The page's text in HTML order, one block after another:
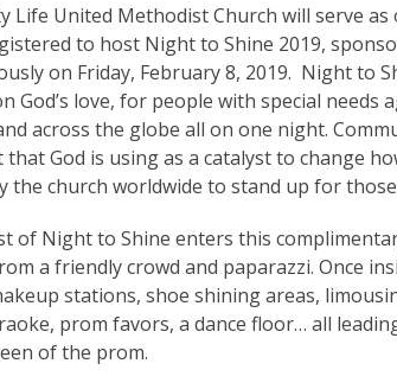
Life United Methodist Church will serve
to host Night to Shine 2019,
on Friday, February 8, 2019. Night to
God’s love, for people with special needs
across the globe all on one night.
that God is using as a catalyst to change
the church worldwide to stand up for
of Night to Shine enters this
a friendly crowd and paparazzi. Once
stations, shoe shining areas,
prom favors, a dance floor… all
of the prom.